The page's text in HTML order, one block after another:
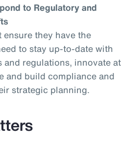
to Regulatory and
ensure they have the
to stay up-to-date with
and regulations, innovate at
and build compliance and
strategic planning.